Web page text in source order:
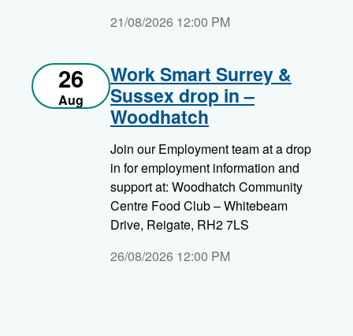
21/08/2026 12:00 PM
26
Aug
Work Smart Surrey &
Sussex drop in –
Woodhatch
Join our Employment team at a drop
in for employment information and
support at: Woodhatch Community
Centre Food Club – Whitebeam
Drive, Reigate, RH2 7LS
26/08/2026 12:00 PM